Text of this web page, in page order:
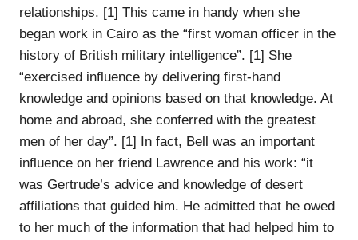
relationships. [1] This came in handy when she
began work in Cairo as the “first woman officer in the
history of British military intelligence”. [1] She
“exercised influence by delivering first-hand
knowledge and opinions based on that knowledge. At
home and abroad, she conferred with the greatest
men of her day”. [1] In fact, Bell was an important
influence on her friend Lawrence and his work: “it
was Gertrude’s advice and knowledge of desert
affiliations that guided him. He admitted that he owed
to her much of the information that had helped him to